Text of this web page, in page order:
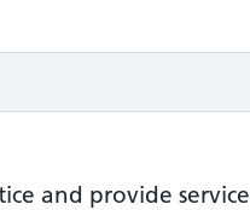
and provide